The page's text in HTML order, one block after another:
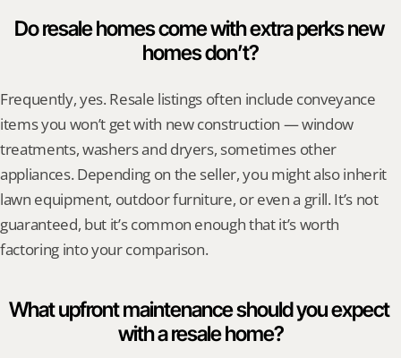
Do resale homes come with extra perks new
homes don’t?
Frequently, yes. Resale listings often include conveyance
items you won’t get with new construction — window
treatments, washers and dryers, sometimes other
appliances. Depending on the seller, you might also inherit
lawn equipment, outdoor furniture, or even a grill. It’s not
guaranteed, but it’s common enough that it’s worth
factoring into your comparison.
What upfront maintenance should you expect
with a resale home?